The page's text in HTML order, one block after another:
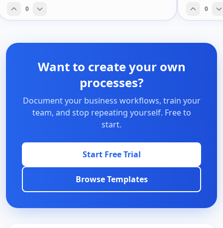
0 0
Want to create your own
processes?
Document your business workflows, train your
team, and stop repeating yourself. Free to
start.
Start Free Trial
Browse Templates